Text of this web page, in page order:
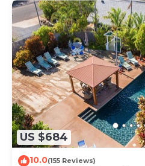
US $684
10.0(155 Reviews)